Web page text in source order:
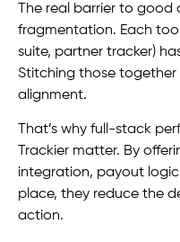
The real barrier to
fragmentation. Each
suite, partner tracker)
Stitching those together
alignment.
That’s why full-stack
Trackier matter. By
integration, payout
place, they reduce the
action.